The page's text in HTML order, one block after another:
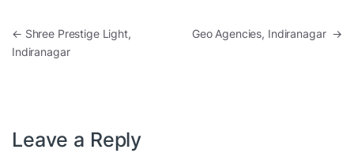
Post navigation
← Shree Prestige Light,
Indiranagar
Geo Agencies, Indiranagar →
Leave a Reply